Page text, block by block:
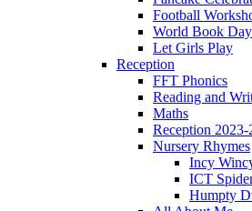
Football
World Book Day
Let Girls Play
Reception
FFT Phonics
Reading and
Maths
Reception 2023-
Nursery Rhymes
Incy
ICT
Humpty